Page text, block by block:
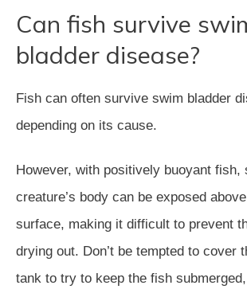
Can fish survive
bladder disease?
Fish can often survive swim bladder
depending on its cause.
However, with positively buoyant fish,
creature’s body can be exposed
surface, making it difficult to prevent
drying out. Don’t be tempted to cover
tank to try to keep the fish